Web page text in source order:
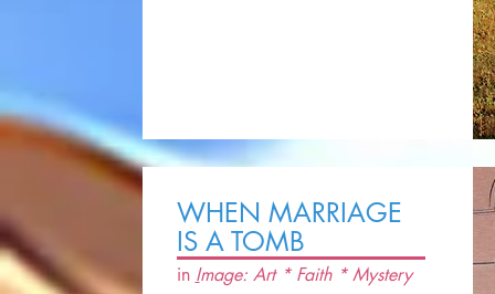
WHEN MARRIAGE
IS A TOMB
in Image: Art * Faith * Mystery